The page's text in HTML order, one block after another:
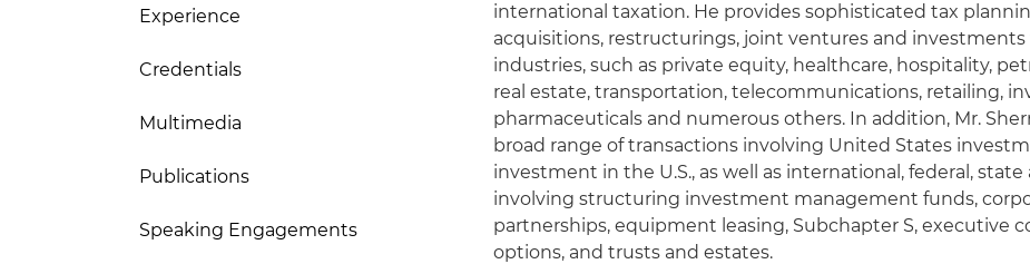
Experience
Credentials
Multimedia
Publications
Speaking Engagements
international taxation. He provides sophisticated tax
acquisitions, restructurings, joint ventures and investments
industries, such as private equity, healthcare, hospitality,
real estate, transportation, telecommunications, retailing,
pharmaceuticals and numerous others. In addition, Mr.
broad range of transactions involving United States
investment in the U.S., as well as international, federal,
involving structuring investment management funds,
partnerships, equipment leasing, Subchapter S, executive
options, and trusts and estates.